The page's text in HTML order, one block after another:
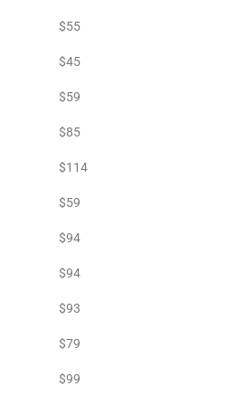
$55
$45
$59
$85
$114
$59
$94
$94
$93
$79
$99